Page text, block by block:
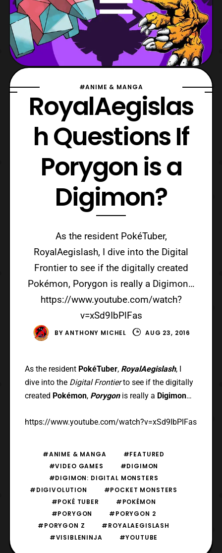
#ANIME & MANGA
RoyalAegislas
h Questions If
Porygon is a
Digimon?
As the resident PokéTuber,
RoyalAegislash, I dive into the Digital
Frontier to see if the digitally created
Pokémon, Porygon is really a Digimon…
https://www.youtube.com/watch?
v=xSd9IbPlFas
BYANTHONY MICHEL AUG 23, 2016
As the resident PokéTuber, RoyalAegislash, I
dive into the Digital Frontierto see if the digitally
created Pokémon, Porygonis really a Digimon…
https://www.youtube.com/watch?v=xSd9IbPlFas
#ANIME & MANGA
#FEATURED
#VIDEO GAMES
#DIGIMON
#DIGIMON: DIGITAL MONSTERS
#DIGIVOLUTION
#POCKET MONSTERS
#POKÉ TUBER
#POKÉMON
#PORYGON
#PORYGON 2
#PORYGON Z
#ROYALAEGISLASH
#VISIBLENINJA
#YOUTUBE